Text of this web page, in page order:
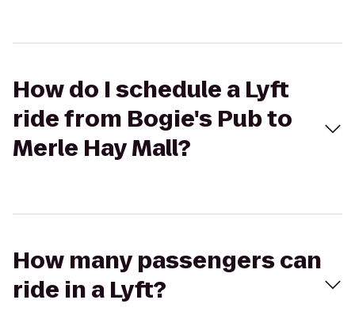
How do I schedule a Lyft
ride from Bogie's Pub to
Merle Hay Mall?
How many passengers can
ride in a Lyft?